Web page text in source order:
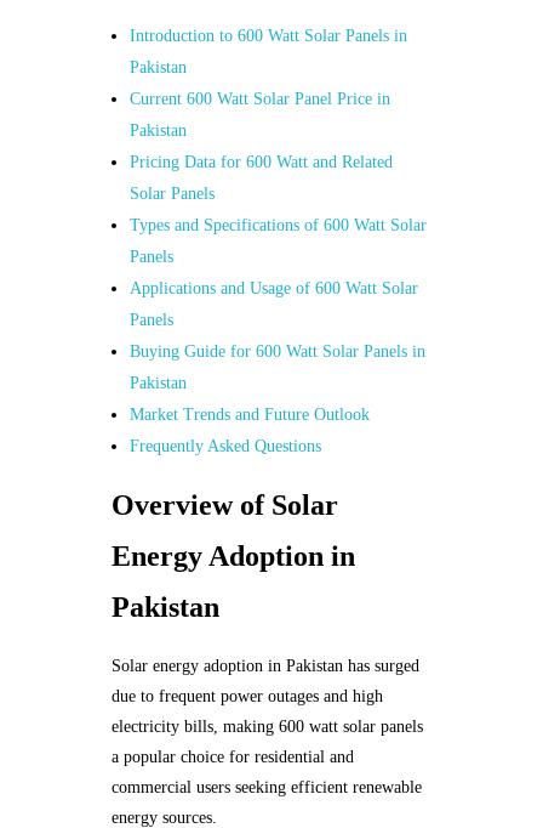
Introduction to 600 Watt Solar Panels in
Pakistan
Current 600 Watt Solar Panel Price in
Pakistan
Pricing Data for 600 Watt and Related
Solar Panels
Types and Specifications of 600 Watt Solar
Panels
Applications and Usage of 600 Watt Solar
Panels
Buying Guide for 600 Watt Solar Panels in
Pakistan
Market Trends and Future Outlook
Frequently Asked Questions
Overview of Solar
Energy Adoption in
Pakistan
Solar energy adoption in Pakistan has surged
due to frequent power outages and high
electricity bills, making 600 watt solar panels
a popular choice for residential and
commercial users seeking efficient renewable
energy sources.